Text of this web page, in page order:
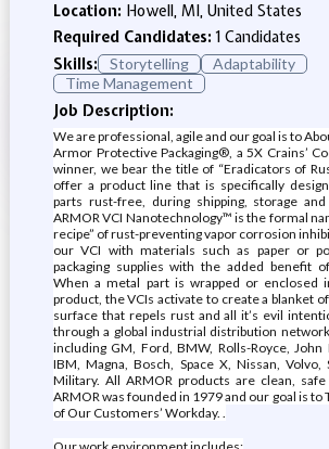
Location: Howell, MI, United States
Required Candidates:1 Candidates
Skills:
Storytelling
Adaptability
Time Management
Job Description:
We are professional, agile and our goal is to
Armor Protective Packaging®, a 5X Crains’
winner, we bear the title of “Eradicators of
offer a product line that is specifically
parts rust-free, during shipping, storage
ARMOR VCI Nanotechnology™ is the formal
recipe” of rust-preventing vapor corrosion
our VCI with materials such as paper or
packaging supplies with the added benefit
When a metal part is wrapped or enclosed
product, the VCIs activate to create a blanket
surface that repels rust and all it’s evil
through a global industrial distribution
including GM, Ford, BMW, Rolls-Royce, John
IBM, Magna, Bosch, Space X, Nissan, Volvo,
Military. All ARMOR products are clean,
ARMOR was founded in 1979 and our goal is to
of Our Customers’ Workday. .